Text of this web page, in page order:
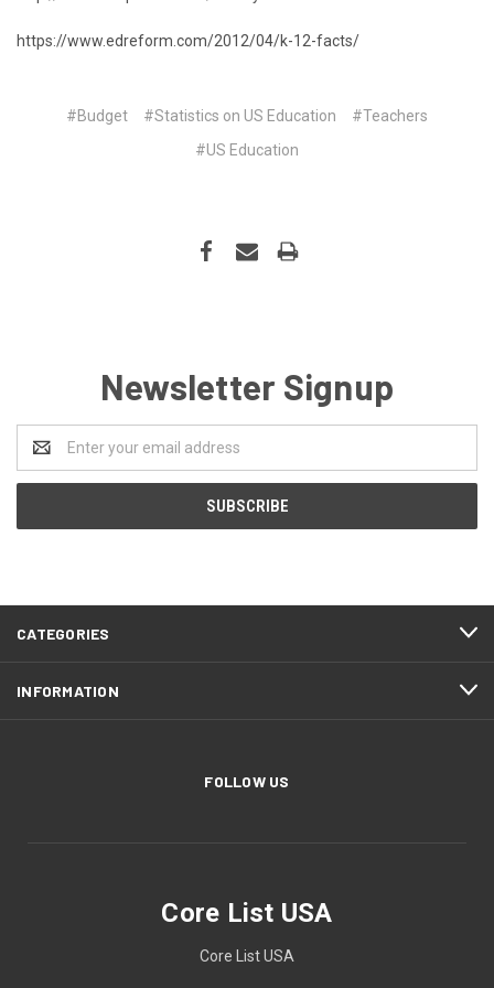
https://www.edreform.com/2012/04/k-12-facts/
#Budget #Statistics on US Education
#Teachers
#US Education
Newsletter Signup
Address
CATEGORIES
INFORMATION
FOLLOW US
Core List USA
Core List USA